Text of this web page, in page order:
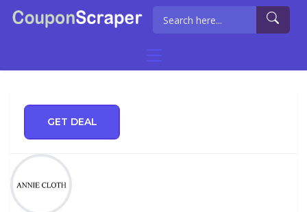
GET DEAL